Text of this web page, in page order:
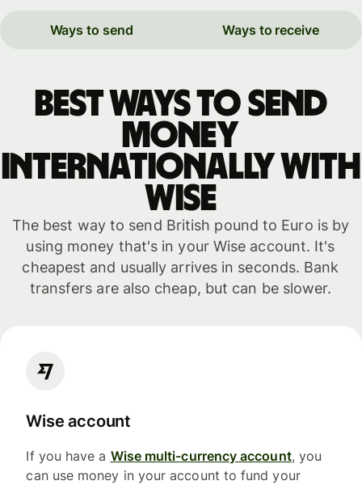
Ways to send Ways to receive
Best ways to send
money
internationally with
WISE
The best way to send British pound to Euro is by
using money that's in your Wise account. It's
cheapest and usually arrives in seconds. Bank
transfers are also cheap, but can be slower.
Wise account
If you have a Wise multi-currency account, you
can use money in your account to fund your